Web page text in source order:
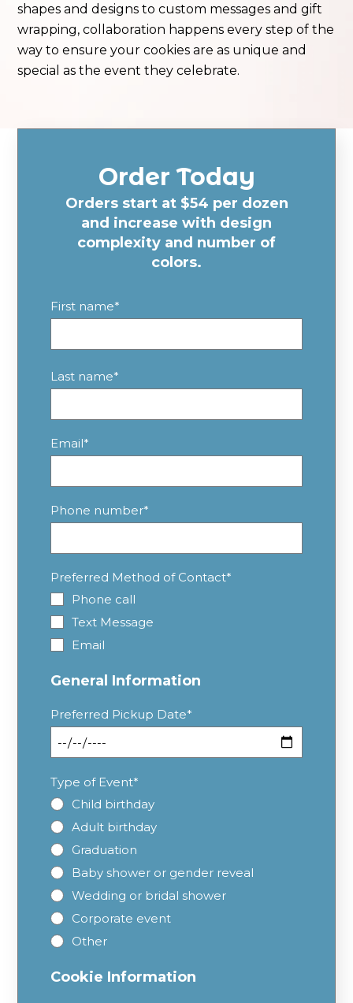
shapes and designs to custom messages and gift
wrapping, collaboration happens every step of the
way to ensure your cookies are as unique and
special as the event they celebrate.
Order Today
Orders start at $54 per dozen
and increase with design
complexity and number of
colors.
First name*
Last name*
Email*
Phone number*
Preferred Method of Contact*
Phone call
Text Message
Email
General Information
Preferred Pickup Date*
Type of Event*
Child birthday
Adult birthday
Graduation
Baby shower or gender reveal
Wedding or bridal shower
Corporate event
Other
Cookie Information